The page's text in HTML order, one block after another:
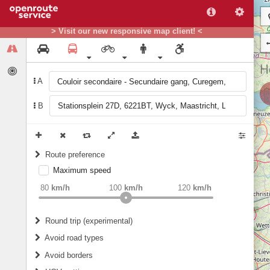
> Visit our new responsive map client! <
A
B
Route preference
weight Recommended
Maximum speed
80 km/h 120 km/h
100 km/h
Round trip (experimental)
Do round trip
Avoid road types
Avoid borders